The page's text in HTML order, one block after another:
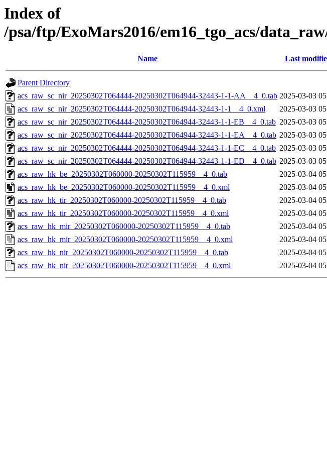
Index of
/psa/ftp/ExoMars2016/em16_tgo_acs/
Name Last
Parent Directory
acs_raw_sc_nir_20250302T064444-20250302T064944-32443-1-1-AA__4_0.tab 2025-03-03
acs_raw_sc_nir_20250302T064444-20250302T064944-32443-1-1__4_0.xml
2025-03-03
acs_raw_sc_nir_20250302T064444-20250302T064944-32443-1-1-EB__4_0.tab 2025-03-03
acs_raw_sc_nir_20250302T064444-20250302T064944-32443-1-1-EA__4_0.tab 2025-03-03
acs_raw_sc_nir_20250302T064444-20250302T064944-32443-1-1-EC__4_0.tab 2025-03-03
acs_raw_sc_nir_20250302T064444-20250302T064944-32443-1-1-ED__4_0.tab 2025-03-03
acs_raw_hk_be_20250302T060000-20250302T115959__4_0.tab
2025-03-04
acs_raw_hk_be_20250302T060000-20250302T115959__4_0.xml
2025-03-04
acs_raw_hk_tir_20250302T060000-20250302T115959__4_0.tab
2025-03-04
acs_raw_hk_tir_20250302T060000-20250302T115959__4_0.xml
2025-03-04
acs_raw_hk_mir_20250302T060000-20250302T115959__4_0.tab
2025-03-04
acs_raw_hk_mir_20250302T060000-20250302T115959__4_0.xml
2025-03-04
acs_raw_hk_nir_20250302T060000-20250302T115959__4_0.tab
2025-03-04
acs_raw_hk_nir_20250302T060000-20250302T115959__4_0.xml
2025-03-04